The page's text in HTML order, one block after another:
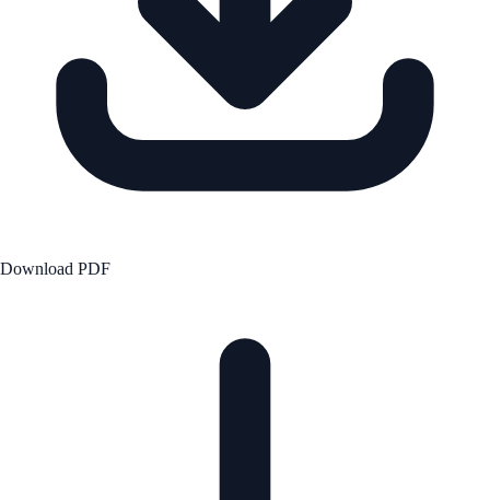
Download PDF